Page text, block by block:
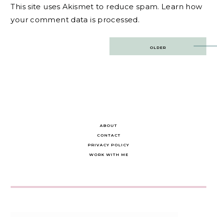
This site uses Akismet to reduce spam. Learn how
your comment data is processed.
OLDER
ABOUT
CONTACT
PRIVACY POLICY
WORK WITH ME